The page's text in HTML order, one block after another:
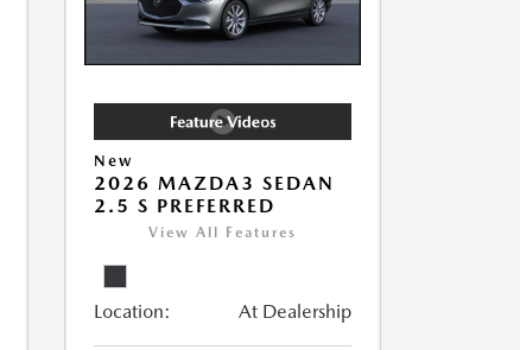
New
2026 MAZDA3 SEDAN
2.5 S PREFERRED
View All Features
Location: At Dealership